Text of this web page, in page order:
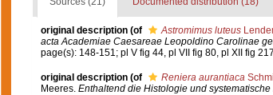
original description (of Astromimus luteus
acta Academiae Caesareae Leopoldino Carolinae
page(s): 148-151; pl V fig 44, pl VII fig 80, pl XII fig
original description (of Reniera aurantiaca
Meeres. Enthaltend die Histologie und